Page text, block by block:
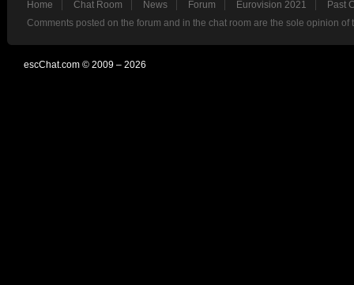
Home Chat Room News Forum Eurovision 2021
Past
Comments posted on the forum and in the chat room are the sole opinion
escChat.com © 2009 – 2026